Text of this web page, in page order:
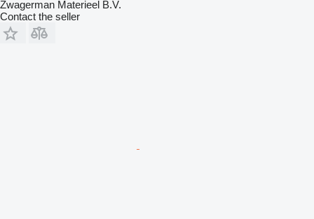
Zwagerman Materieel B.V.
Contact the seller